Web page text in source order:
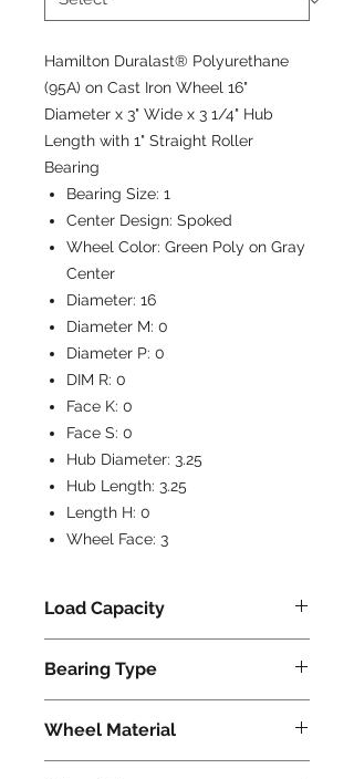
Hamilton Duralast® Polyurethane
(95A) on Cast Iron Wheel 16"
Diameter x 3" Wide x 3 1/4" Hub
Length with 1" Straight Roller
Bearing
Bearing Size: 1
Center Design: Spoked
Wheel Color: Green Poly on Gray
Center
Diameter: 16
Diameter M: 0
Diameter P: 0
DIM R: 0
Face K: 0
Face S: 0
Hub Diameter: 3.25
Hub Length: 3.25
Length H: 0
Wheel Face: 3
Load Capacity
Bearing Type
Wheel Material